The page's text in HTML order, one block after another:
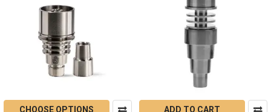
CHOOSE OPTIONS ADD TO CART